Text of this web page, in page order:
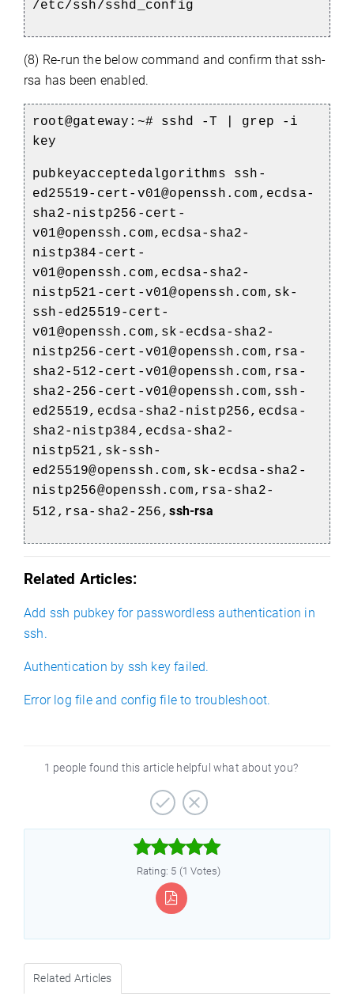
/etc/ssh/sshd_config
(8) Re-run the below command and confirm that ssh-
rsa has been enabled.
root@gateway:~# sshd -T | grep -i
key
pubkeyacceptedalgorithms ssh-
ed25519-cert-v01@openssh.com,ecdsa-
sha2-nistp256-cert-
v01@openssh.com,ecdsa-sha2-
nistp384-cert-
v01@openssh.com,ecdsa-sha2-
nistp521-cert-v01@openssh.com,sk-
ssh-ed25519-cert-
v01@openssh.com,sk-ecdsa-sha2-
nistp256-cert-v01@openssh.com,rsa-
sha2-512-cert-v01@openssh.com,rsa-
sha2-256-cert-v01@openssh.com,ssh-
ed25519,ecdsa-sha2-nistp256,ecdsa-
sha2-nistp384,ecdsa-sha2-
nistp521,sk-ssh-
ed25519@openssh.com,sk-ecdsa-sha2-
nistp256@openssh.com,rsa-sha2-
512,rsa-sha2-256,ssh-rsa
Related Articles:
Add ssh pubkey for passwordless authentication in
ssh.
Authentication by ssh key failed.
Error log file and config file to troubleshoot.
1 people found this article helpful what about you?



Rating: 5 (1 Votes)
Related Articles